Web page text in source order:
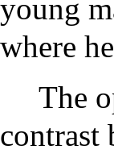
young
where
The
contrast